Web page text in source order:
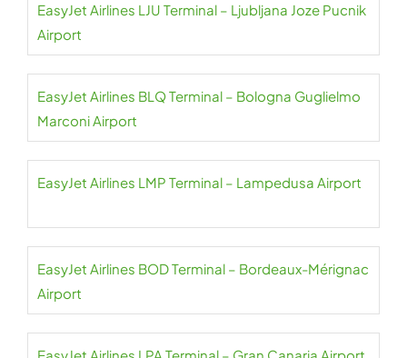
EasyJet Airlines LJU Terminal – Ljubljana Joze Pucnik
Airport
EasyJet Airlines BLQ Terminal – Bologna Guglielmo
Marconi Airport
EasyJet Airlines LMP Terminal – Lampedusa Airport
EasyJet Airlines BOD Terminal – Bordeaux-Mérignac
Airport